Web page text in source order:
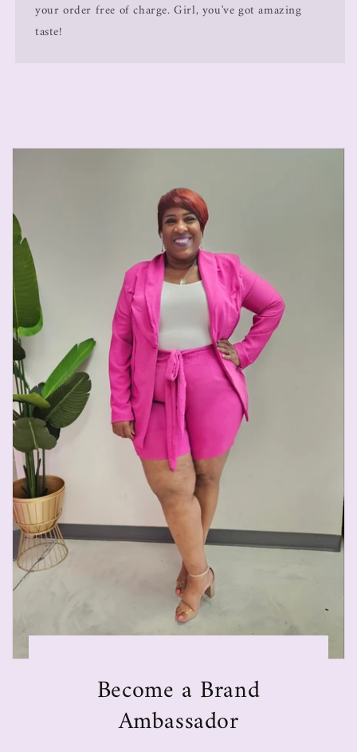
your order free of charge. Girl, you've got amazing
taste!
Become a Brand
Ambassador